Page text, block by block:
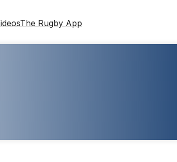
The Rugby App